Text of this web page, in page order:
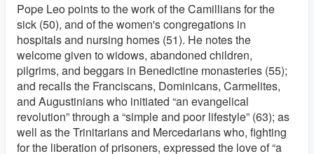
Pope Leo points to the work of the Camillians for the
sick (50), and of the women's congregations in
hospitals and nursing homes (51). He notes the
welcome given to widows, abandoned children,
pilgrims, and beggars in Benedictine monasteries (55);
and recalls the Franciscans, Dominicans, Carmelites,
and Augustinians who initiated “an evangelical
revolution” through a “simple and poor lifestyle” (63); as
well as the Trinitarians and Mercedarians who, fighting
for the liberation of prisoners, expressed the love of “a